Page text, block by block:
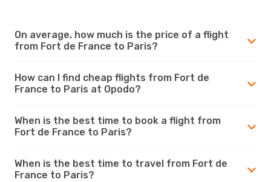
On average, how much is the price of a flight
from Fort de France to Paris?
How can I find cheap flights from Fort de
France to Paris at Opodo?
When is the best time to book a flight from
Fort de France to Paris?
When is the best time to travel from Fort de
France to Paris?